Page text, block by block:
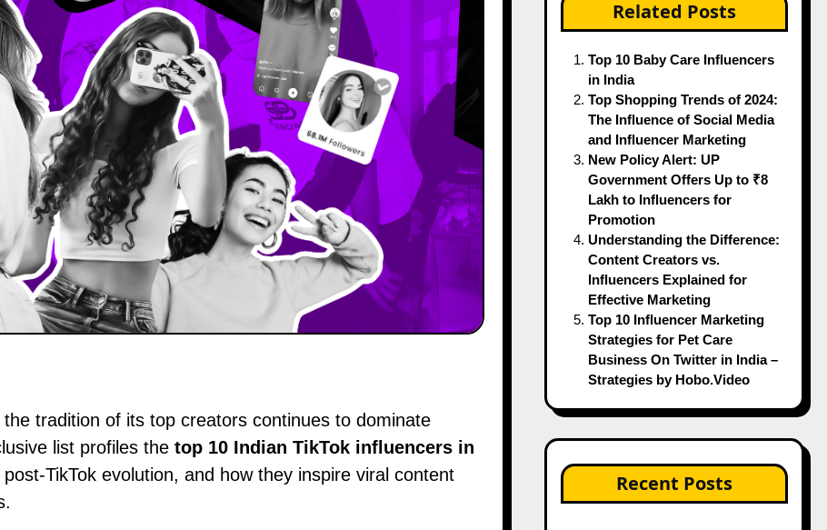
list profiles the top 10 Indian TikTokinfluencers in
TikTok evolution, and how they inspire viral content
Related Posts
Top 10 Baby Care Influencers
in India
Top Shopping Trends of 2024:
The Influence of Social Media
and Influencer Marketing
New Policy Alert: UP
Government Offers Up to ₹8
Lakh to Influencers for
Promotion
Understanding the Difference:
Content Creators vs.
Influencers Explained for
Effective Marketing
Top 10 Influencer Marketing
Strategies for Pet Care
Business On Twitter in India –
Strategies by Hobo.Video
Recent Posts